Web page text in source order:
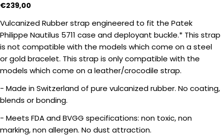
Regular
€239,00
Vulcanized Rubber strap engineered to fit the Patek
Philippe Nautilus 5711 case and deployant buckle.* This strap
is not compatible with the models which come on a steel
or gold bracelet. This strap is only compatible with the
models which come on a leather/crocodile strap.
- Made in Switzerland of pure vulcanized rubber. No coating,
blends or bonding.
- Meets FDA and BVGG specifications: non toxic, non
marking, non allergen. No dust attraction.
Share this product
Ask a question
Your
Your
Your